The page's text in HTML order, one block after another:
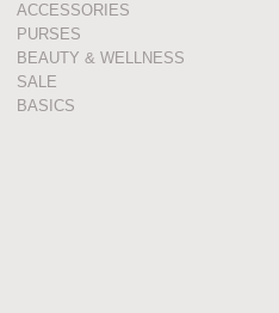
ACCESSORIES
PURSES
BEAUTY & WELLNESS
SALE
BASICS